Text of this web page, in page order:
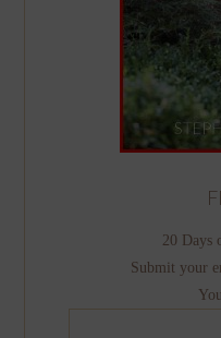
20 Days
Submit your